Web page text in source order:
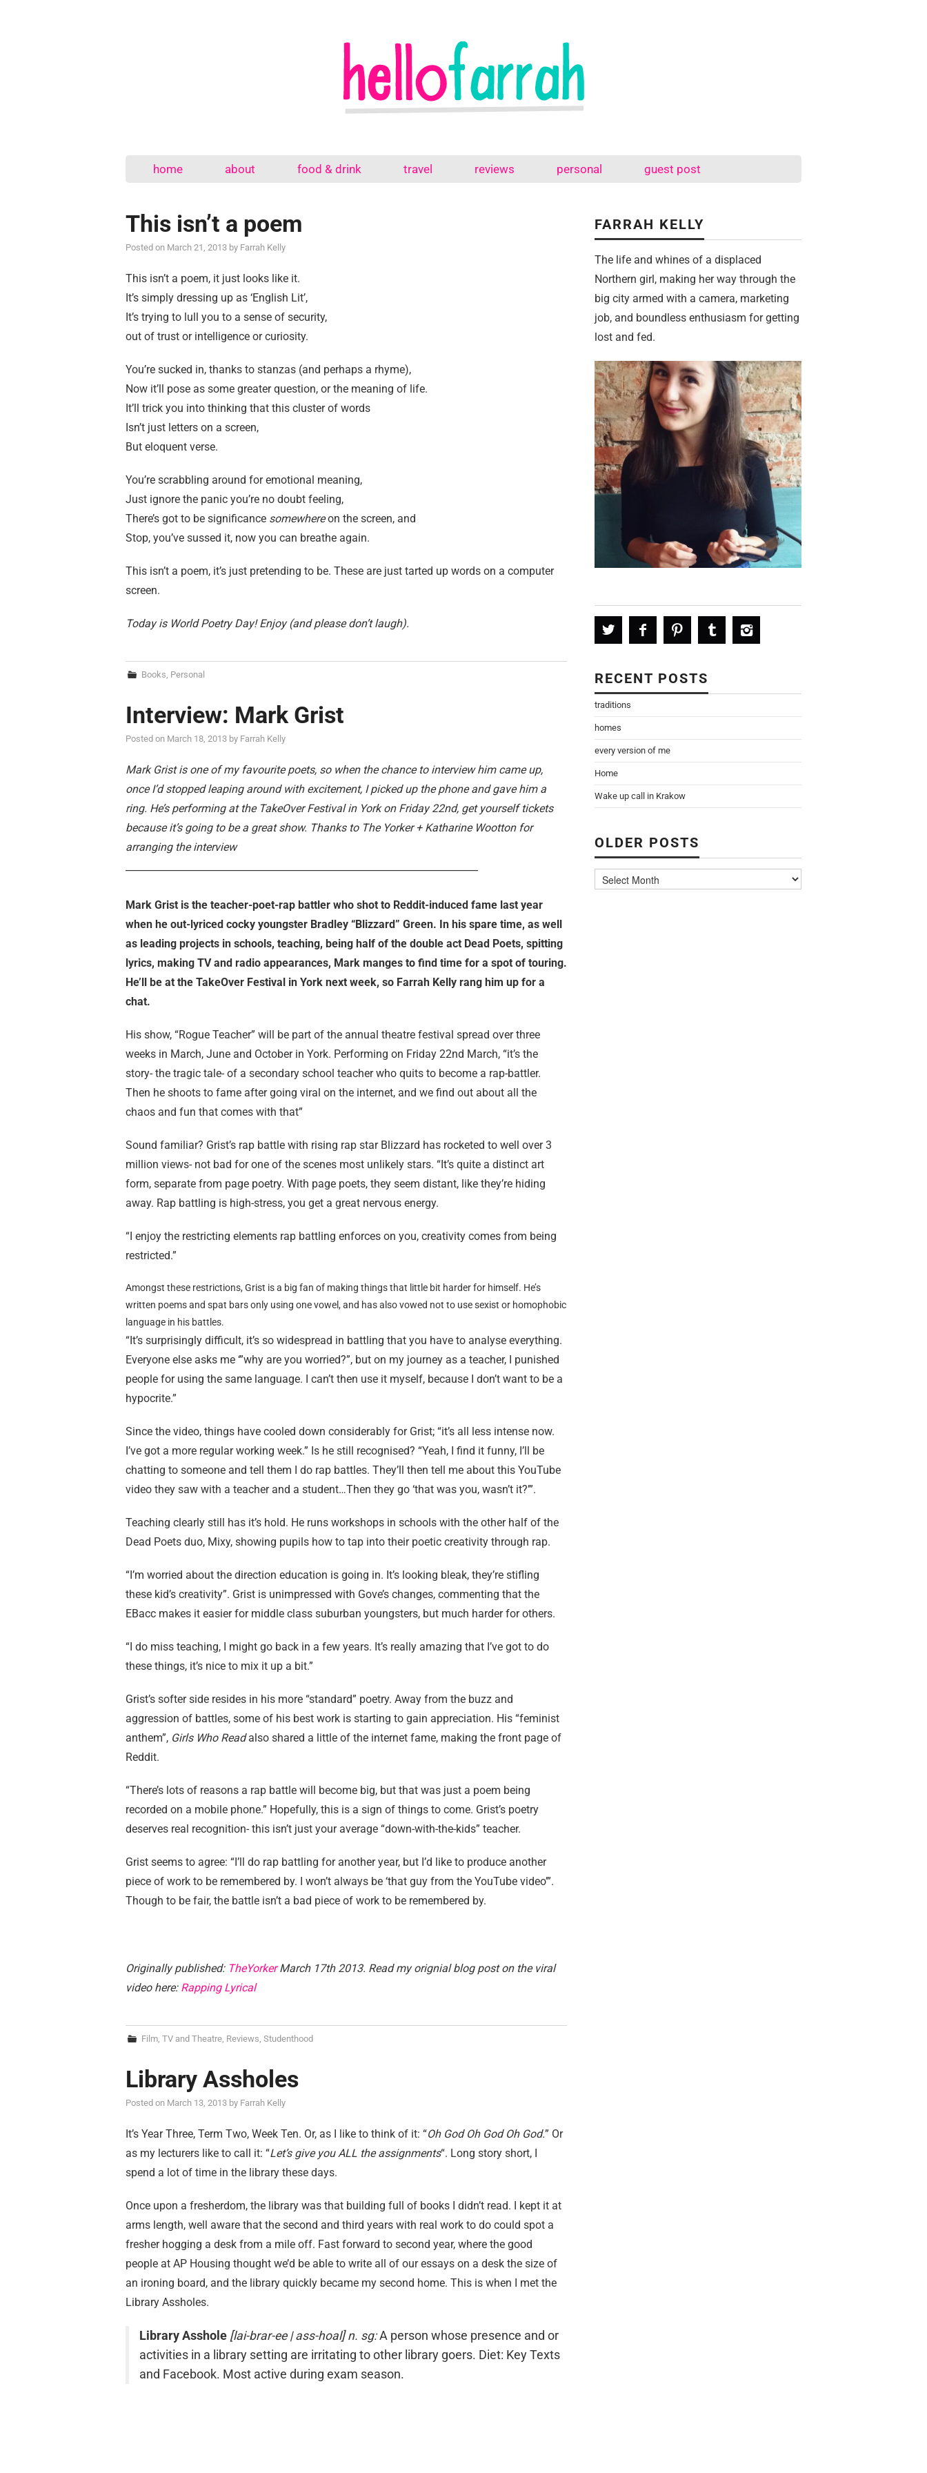
home about food & drink travel reviews personal guest post
This isn’t a poem
Posted on March 21, 2013 by Farrah Kelly
This isn’t a poem, it just looks like it.
It’s simply dressing up as ‘English Lit’,
It’s trying to lull you to a sense of security,
out of trust or intelligence or curiosity.
You’re sucked in, thanks to stanzas (and perhaps a rhyme),
Now it’ll pose as some greater question, or the meaning of life.
It’ll trick you into thinking that this cluster of words
Isn’t just letters on a screen,
But eloquent verse.
You’re scrabbling around for emotional meaning,
Just ignore the panic you’re no doubt feeling,
There’s got to be significance somewhereon the screen, and
Stop, you’ve sussed it, now you can breathe again.
This isn’t a poem, it’s just pretending to be. These are just tarted up words on a computer
screen.
Today is World Poetry Day! Enjoy (and please don’t laugh).
Books, Personal
Interview: Mark Grist
Posted on March 18, 2013 by Farrah Kelly
Mark Grist is one of my favourite poets, so when the chance to interview him came up,
once I’d stopped leaping around with excitement, I picked up the phone and gave him a
ring. He’s performing at the TakeOver Festival in York on Friday 22nd, get yourself tickets
because it’s going to be a great show. Thanks to The Yorker + Katharine Wootton for
arranging the interview
Mark Grist is the teacher-poet-rap battler who shot to Reddit-induced fame last year
when he out-lyriced cocky youngster Bradley “Blizzard” Green. In his spare time, as well
as leading projects in schools, teaching, being half of the double act Dead Poets, spitting
lyrics, making TV and radio appearances, Mark manges to find time for a spot of touring.
He’ll be at the TakeOver Festival in York next week, so Farrah Kelly rang him up for a
chat.
His show, “Rogue Teacher” will be part of the annual theatre festival spread over three
weeks in March, June and October in York. Performing on Friday 22nd March, “it’s the
story- the tragic tale- of a secondary school teacher who quits to become a rap-battler.
Then he shoots to fame after going viral on the internet, and we find out about all the
chaos and fun that comes with that”
Sound familiar? Grist’s rap battle with rising rap star Blizzard has rocketed to well over 3
million views- not bad for one of the scenes most unlikely stars. “It’s quite a distinct art
form, separate from page poetry. With page poets, they seem distant, like they’re hiding
away. Rap battling is high-stress, you get a great nervous energy.
“I enjoy the restricting elements rap battling enforces on you, creativity comes from being
restricted.”
Amongst these restrictions, Grist is a big fan of making things that little bit harder for himself. He’s
written poems and spat bars only using one vowel, and has also vowed not to use sexist or homophobic
language in his battles.
“It’s surprisingly difficult, it’s so widespread in battling that you have to analyse everything.
Everyone else asks me ‘”why are you worried?”, but on my journey as a teacher, I punished
people for using the same language. I can’t then use it myself, because I don’t want to be a
hypocrite.”
Since the video, things have cooled down considerably for Grist; “it’s all less intense now.
I’ve got a more regular working week.” Is he still recognised? “Yeah, I find it funny, I’ll be
chatting to someone and tell them I do rap battles. They’ll then tell me about this YouTube
video they saw with a teacher and a student…Then they go ‘that was you, wasn’t it?’”.
Teaching clearly still has it’s hold. He runs workshops in schools with the other half of the
Dead Poets duo, Mixy, showing pupils how to tap into their poetic creativity through rap.
“I’m worried about the direction education is going in. It’s looking bleak, they’re stifling
these kid’s creativity”. Grist is unimpressed with Gove’s changes, commenting that the
EBacc makes it easier for middle class suburban youngsters, but much harder for others.
“I do miss teaching, I might go back in a few years. It’s really amazing that I’ve got to do
these things, it’s nice to mix it up a bit.”
Grist’s softer side resides in his more “standard” poetry. Away from the buzz and
aggression of battles, some of his best work is starting to gain appreciation. His “feminist
anthem”, Girls Who Readalso shared a little of the internet fame, making the front page of
Reddit.
“There’s lots of reasons a rap battle will become big, but that was just a poem being
recorded on a mobile phone.” Hopefully, this is a sign of things to come. Grist’s poetry
deserves real recognition- this isn’t just your average “down-with-the-kids” teacher.
Grist seems to agree: “I’ll do rap battling for another year, but I’d like to produce another
piece of work to be remembered by. I won’t always be ‘that guy from the YouTube video’”.
Though to be fair, the battle isn’t a bad piece of work to be remembered by.
Originally published:TheYorkerMarch 17th 2013. Read my orignial blog post on the viral
video here: Rapping Lyrical
Film, TV and Theatre, Reviews,Studenthood
Library Assholes
Posted on March 13, 2013 by Farrah Kelly
It’s Year Three, Term Two, Week Ten. Or, as I like to think of it: “Oh God Oh God Oh God.” Or
as my lecturers like to call it: “Let’s give you ALL the assignments“. Long story short, I
spend a lot of time in the library these days.
Once upon a fresherdom, the library was that building full of books I didn’t read. I kept it at
arms length, well aware that the second and third years with real work to do could spot a
fresher hogging a desk from a mile off. Fast forward to second year, where the good
people at AP Housing thought we’d be able to write all of our essays on a desk the size of
an ironing board, and the library quickly became my second home. This is when I met the
Library Assholes.
Library Asshole [lai-brar-ee | ass-hoal] n. sg:A person whose presence and or
activities in a library setting are irritating to other library goers. Diet: Key Texts
and Facebook. Most active during exam season.
FARRAH KELLY
The life and whines of a displaced
Northern girl, making her way through the
big city armed with a camera, marketing
job, and boundless enthusiasm for getting
lost and fed.
RECENT POSTS
traditions
homes
every version of me
Home
Wake up call in Krakow
OLDER POSTS